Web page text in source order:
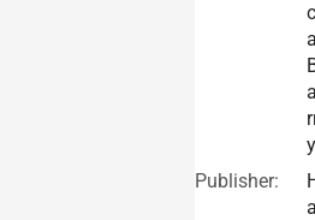
c
y
Publisher: